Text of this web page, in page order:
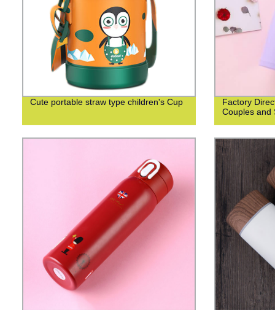
Cute portable straw type children's Cup
Factory
Couples and